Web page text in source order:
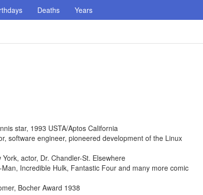
Deaths Years
star, 1993 USTA/Aptos California
software engineer, pioneered development of the Linux
actor, Dr. Chandler-St. Elsewhere
Incredible Hulk, Fantastic Four and many more comic
Bocher Award 1938